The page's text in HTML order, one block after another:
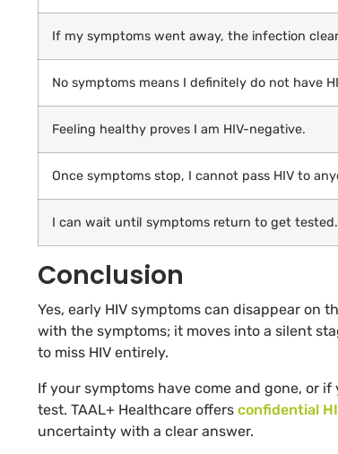
If my symptoms went away, the infection
No symptoms means I definitely do not have
Feeling healthy proves I am HIV-negative.
Once symptoms stop, I cannot pass HIV to
I can wait until symptoms return to get tested.
Conclusion
Yes, early HIV symptoms can disappear on
with the symptoms; it moves into a silent
to miss HIV entirely.
If your symptoms have come and gone, or
test. TAAL+ Healthcare offers confidential
uncertainty with a clear answer.